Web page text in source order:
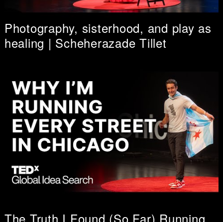
Photography, sisterhood, and play as
healing | Scheherazade Tillet
The Truth I Found (So Far) Running